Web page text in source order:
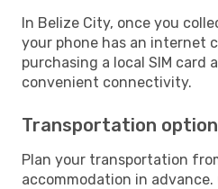
In Belize City, once you
your phone has an internet
purchasing a local SIM card
convenient connectivity.
Transportation
Plan your transportation
accommodation in